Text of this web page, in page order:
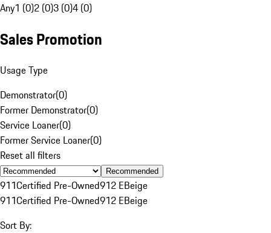
Any1 (0)2 (0)3 (0)4 (0)
Sales Promotion
Usage Type
Demonstrator(0)
Former Demonstrator(0)
Service Loaner(0)
Former Service Loaner(0)
Reset all filters
Recommended
911Certified Pre-Owned912 EBeige
911Certified Pre-Owned912 EBeige
Sort By: